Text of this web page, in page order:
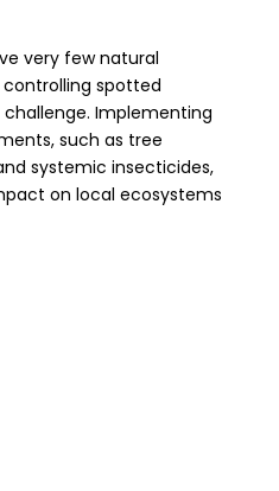
very few natural
spotted
Implementing
such as tree
systemic insecticides,
on local ecosystems